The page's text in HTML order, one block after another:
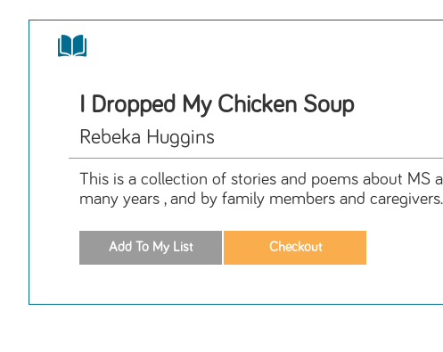
I Dropped My Chicken Soup
Rebeka Huggins
This is a collection of stories and poems about MS
many years , and by family members and caregivers.